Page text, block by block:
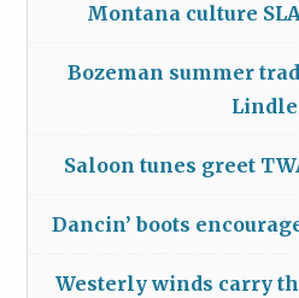
Montana culture
Bozeman summer
Saloon tunes greet
Dancin’ boots
Westerly winds carry